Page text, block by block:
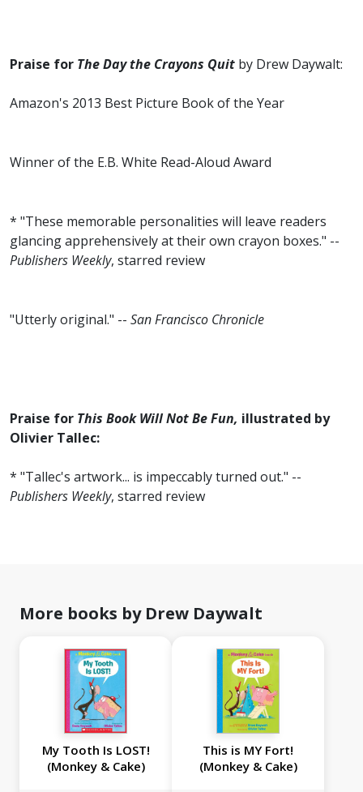
Praise for The Day the Crayons Quit by Drew Daywalt:
Amazon's 2013 Best Picture Book of the Year
Winner of the E.B. White Read-Aloud Award
* "These memorable personalities will leave readers
glancing apprehensively at their own crayon boxes." --
Publishers Weekly, starred review
"Utterly original." -- San Francisco Chronicle
Praise for This Book Will Not Be Fun, illustrated by
Olivier Tallec:
* "Tallec's artwork... is impeccably turned out." --
Publishers Weekly, starred review
More books by Drew Daywalt
My Tooth Is LOST!
(Monkey & Cake)
This is MY Fort!
(Monkey & Cake)